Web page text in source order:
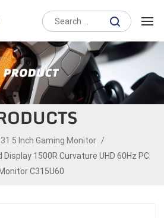
31.5 Inch Gaming Monitor /
Display 1500R Curvature UHD 60Hz PC
Monitor C315U60